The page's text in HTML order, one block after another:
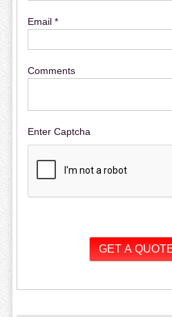
Email *
Comments
Enter Captcha